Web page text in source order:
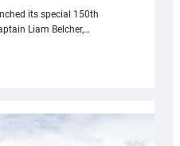
its special 150th
Liam Belcher,…